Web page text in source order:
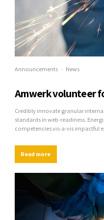
Announcements News
Amwerk volunteer
Credibly innovate granular
standards in web-readiness.
competencies vis-a-vis impactful
Read more